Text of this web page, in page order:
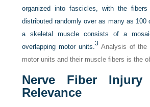
organized into fascicles, with the
distributed randomly over as many as 100
a skeletal muscle consists of a
overlapping motor units.3 Analysis of the
motor units and their muscle fibers is the
Nerve Fiber Injury
Relevance